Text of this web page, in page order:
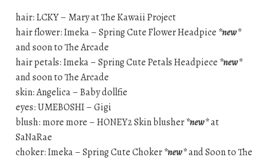
hair: LCKY – Mary at The Kawaii Project
hair flower: Imeka – Spring Cute Flower Headpice *new*
and soon to The Arcade
hair petals: Imeka – Spring Cute Petals Headpiece *new*
and soon to The Arcade
skin: Angelica – Baby dollfie
eyes: UMEBOSHI – Gigi
blush: more more – HONEY2 Skin blusher*new*at
SaNaRae
choker: Imeka – Spring Cute Choker*new*and Soon to The